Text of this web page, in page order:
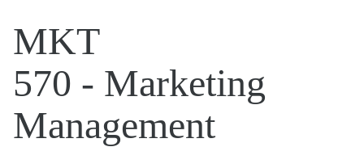
MKT
570 - Marketing
Management